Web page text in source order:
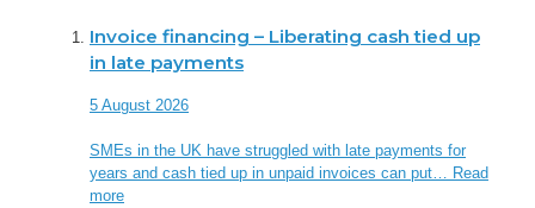
Invoice financing – Liberating cash tied up
in late payments
5 August 2026
SMEs in the UK have struggled with late payments for
years and cash tied up in unpaid invoices can put… Read
more